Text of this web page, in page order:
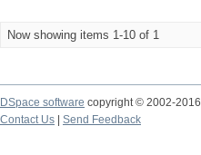
Now showing items 1-10 of 1
DSpace software copyright © 2002-2016
Contact Us
Send Feedback